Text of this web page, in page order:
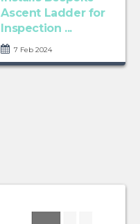
Ascent Ladder for
Inspection ...
7 Feb 2024